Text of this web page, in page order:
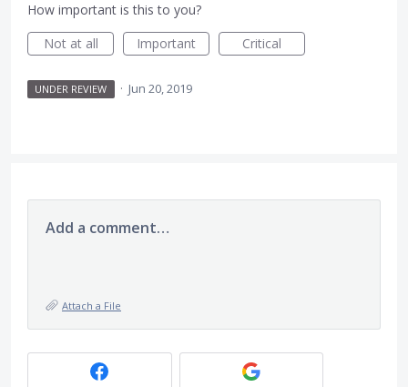
How important is this to you?
Not at all
Important Critical
UNDER REVIEW · Jun 20, 2019
Add a comment…
Attach a File